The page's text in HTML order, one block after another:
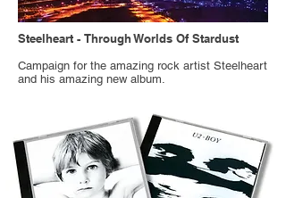
Steelheart - Through Worlds Of Stardust
Campaign for the amazing rock artist Steelheart
and his amazing new album.